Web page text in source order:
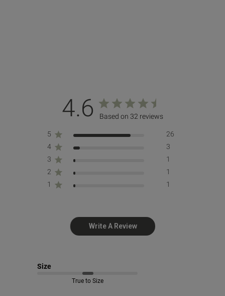
4.6 Based on 32 reviews
5
26
4
3
3
1
2
1
1
1
Write A Review
Size
True to Size